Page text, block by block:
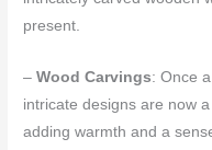
present.
–Wood Carvings: Once
intricate designs are now
adding warmth and a